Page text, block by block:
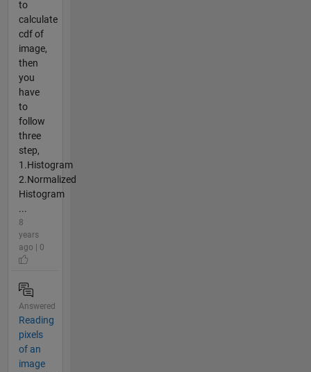
to
calculate
cdf of
image,
then
you
have
to
follow
three
step,
1.Histogram
2.Normalized
Histogram
...
8
years
ago | 0
Answered
Reading
pixels
of an
image